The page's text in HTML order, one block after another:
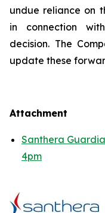
undue reliance on
in connection
decision. The
update these
Attachment
Santhera
4pm